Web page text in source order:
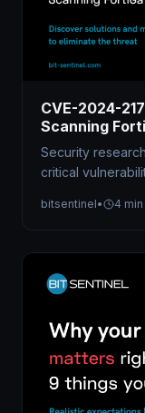
CVE-2024-
Scanning
Security
critical
bitsentinel• 4 min